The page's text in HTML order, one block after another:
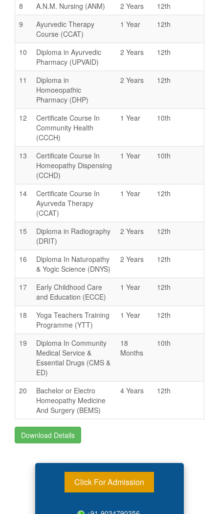
8
A.N.M. Nursing (ANM) 2 Years
12th
9
Ayurvedic Therapy
Course (CCAT)
1 Year 12th
10
Diploma in Ayurvedic
Pharmacy (UPVAID)
2 Years 12th
11
Diploma in
Homoeopathic
Pharmacy (DHP)
2 Years 12th
12
Certificate Course In
Community Health
(CCCH)
1 Year 10th
13
Certificate Course In
Homeopathy Dispensing
(CCHD)
1 Year 10th
14
Certificate Course In
Ayurveda Therapy
(CCAT)
1 Year 12th
15
Diploma in Radiography
(DRIT)
2 Years 12th
16
Diploma In Naturopathy
& Yogic Science (DNYS)
2 Years 12th
17
Early Childhood Care
and Education (ECCE)
1 Year 12th
18
Yoga Teachers Training
Programme (YTT)
1 Year 12th
19
Diploma In Community
Medical Service &
Essential Drugs (CMS &
ED)
18
Months
10th
20
Bachelor or Electro
Homeopathy Medicine
And Surgery (BEMS)
4 Years 12th
Download Details
Click For Admission